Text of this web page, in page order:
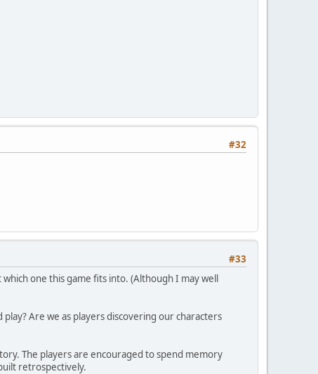
#32
#33
one this game fits into. (Although I may well
Are we as players discovering our characters
The players are encouraged to spend memory
retrospectively.